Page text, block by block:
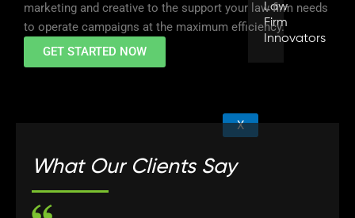
Law
Firm
Innovators
X
marketing and creative to the support your law firm needs
to operate campaigns at the maximum efficiency.
GET STARTED NOW
What Our Clients Say